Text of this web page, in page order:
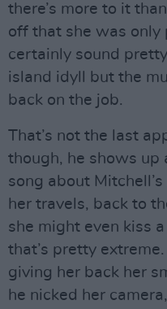
there’s more to it
off that she was only
certainly sound
island idyll but the
back on the job.
That’s not the last
though, he shows up
song about
her travels, back to
she might even kiss
that’s pretty
giving her back her
he nicked her